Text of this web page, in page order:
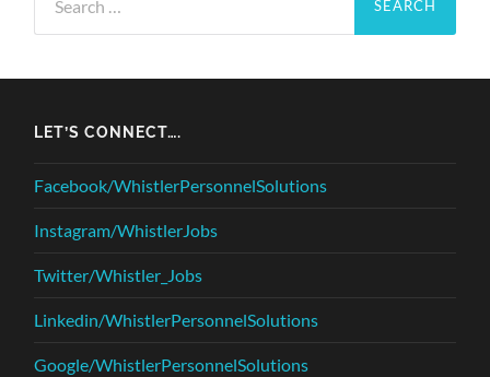
for:
LET’S CONNECT….
Facebook/WhistlerPersonnelSolutions
Instagram/WhistlerJobs
Twitter/Whistler_Jobs
Linkedin/WhistlerPersonnelSolutions
Google/WhistlerPersonnelSolutions